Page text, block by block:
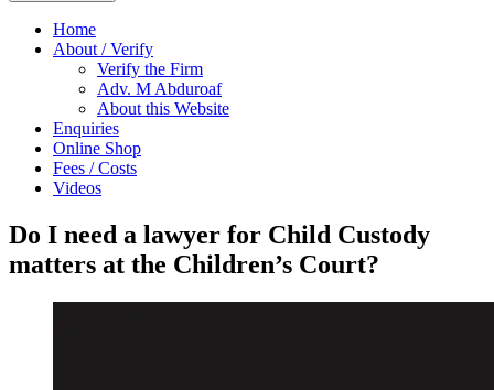
Home
About / Verify
Verify the Firm
Adv. M Abduroaf
About this Website
Enquiries
Online Shop
Fees / Costs
Videos
Do I need a lawyer for Child Custody
matters at the Children’s Court?